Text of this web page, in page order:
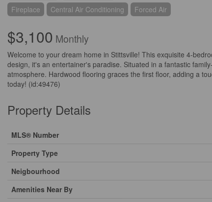
Fireplace Central Air Conditioning Forced Air
$3,100 Monthly
Welcome to your dream home in Stittsville! This exquisite 4-
design, it's an entertainer's paradise. Situated in a fantastic
atmosphere. Hardwood flooring graces the first floor, adding a
today! (id:49476)
Property Details
MLS® Number
Property Type
Neigbourhood
Amenities Near By